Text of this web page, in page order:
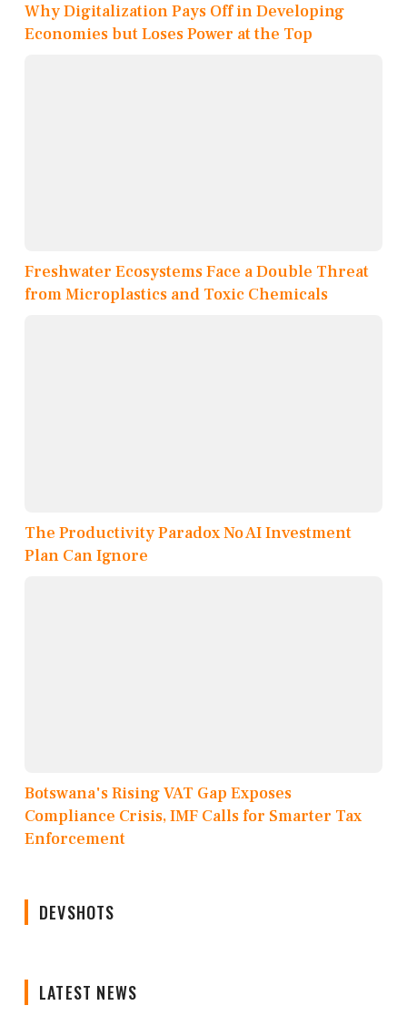
Why Digitalization Pays Off in Developing
Economies but Loses Power at the Top
Freshwater Ecosystems Face a Double Threat
from Microplastics and Toxic Chemicals
The Productivity Paradox No AI Investment
Plan Can Ignore
Botswana's Rising VAT Gap Exposes
Compliance Crisis, IMF Calls for Smarter Tax
Enforcement
DEVSHOTS
LATEST NEWS